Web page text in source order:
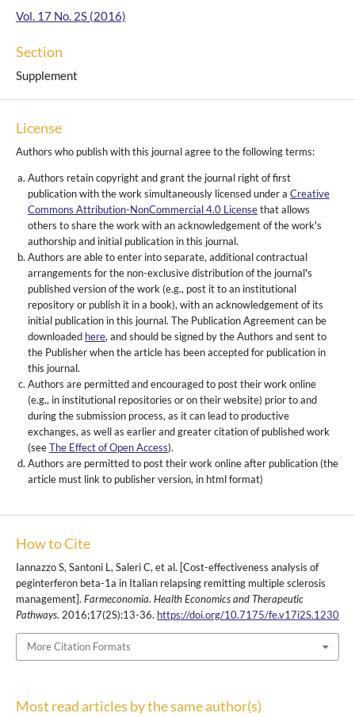
Vol. 17 No. 2S (2016)
Section
Supplement
License
Authors who publish with this journal agree to the following terms:
Authors retain copyright and grant the journal right of first
publication with the work simultaneously licensed under a Creative
Commons Attribution-NonCommercial 4.0 Licensethat allows
others to share the work with an acknowledgement of the work's
authorship and initial publication in this journal.
Authors are able to enter into separate, additional contractual
arrangements for the non-exclusive distribution of the journal's
published version of the work (e.g., post it to an institutional
repository or publish it in a book), with an acknowledgement of its
initial publication in this journal. The Publication Agreement can be
downloaded here, and should be signed by the Authors and sent to
the Publisher when the article has been accepted for publication in
this journal.
Authors are permitted and encouraged to post their work online
(e.g., in institutional repositories or on their website) prior to and
during the submission process, as it can lead to productive
exchanges, as well as earlier and greater citation of published work
(seeThe Effect of Open Access).
Authors are permitted to post their work online after publication (the
article must link to publisher version, in html format)
How to Cite
Iannazzo S, Santoni L, Saleri C, et al. [Cost-effectiveness analysis of
peginterferon beta-1a in Italian relapsing remitting multiple sclerosis
management]. Farmeconomia. Health Economics and Therapeutic
Pathways. 2016;17(2S):13-36. https://doi.org/10.7175/fe.v17i2S.1230
More Citation Formats
Most read articles by the same author(s)